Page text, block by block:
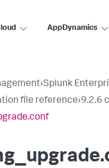
AppDynamics
›Splunk
file reference›9.2.6